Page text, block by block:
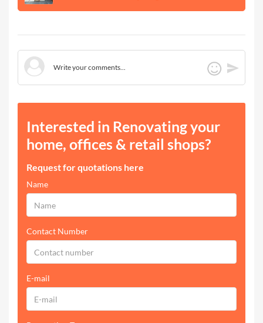
Interested in Renovating your
home, offices & retail shops?
Request for quotations here
Name
Contact Number
E-mail